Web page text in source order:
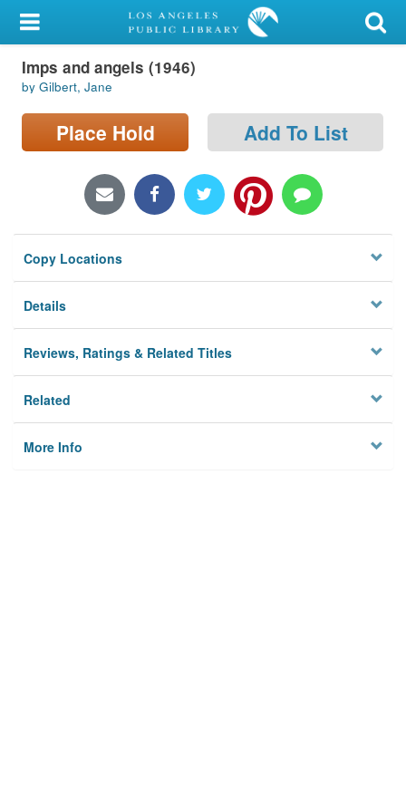
My Account
Library Card
Sign In
Locations/Hours (external
Privacy
Imps and angels (1946)
by Gilbert, Jane
Place Hold Add To List
Copy Locations
Details
Reviews, Ratings & Related Titles
Related
More Info